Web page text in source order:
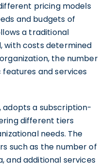
pricing models
and budgets of
a traditional
with costs determined
the number
and services
adopts a subscription-
different tiers
needs. The
such as the number of
and additional services